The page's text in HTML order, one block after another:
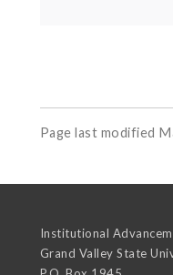
Page last modified
Institutional
Grand Valley State